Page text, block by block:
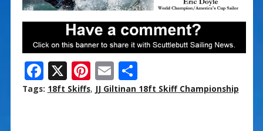
F
ac
X Pi
nt
E
m
S
h
Tags: 18ft Skiffs, JJ Giltinan 18ft Skiff Championship